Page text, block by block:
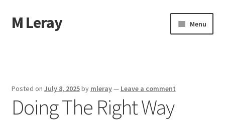
Skip
to
Skip
to
M Leray Menu
Dmca Notice
Posted on July 8, 2025by mleray— Leave a comment
Doing The Right Way